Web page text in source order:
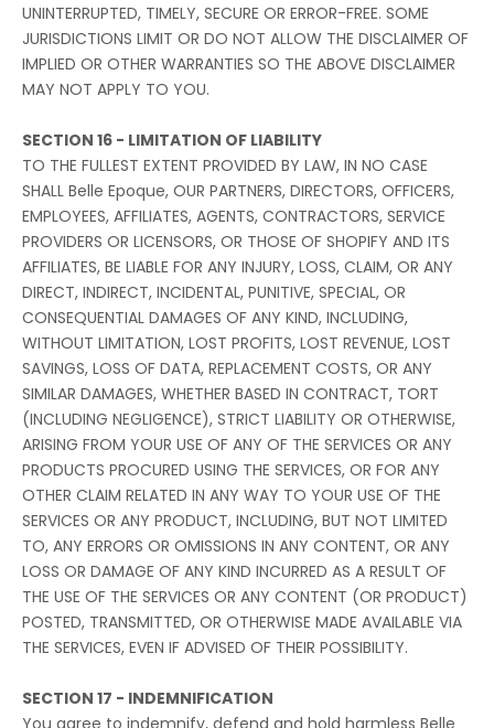
UNINTERRUPTED, TIMELY, SECURE OR ERROR-FREE. SOME
JURISDICTIONS LIMIT OR DO NOT ALLOW THE DISCLAIMER OF
IMPLIED OR OTHER WARRANTIES SO THE ABOVE DISCLAIMER
MAY NOT APPLY TO YOU.
SECTION 16 - LIMITATION OF LIABILITY
TO THE FULLEST EXTENT PROVIDED BY LAW, IN NO CASE
SHALL Belle Epoque, OUR PARTNERS, DIRECTORS, OFFICERS,
EMPLOYEES, AFFILIATES, AGENTS, CONTRACTORS, SERVICE
PROVIDERS OR LICENSORS, OR THOSE OF SHOPIFY AND ITS
AFFILIATES, BE LIABLE FOR ANY INJURY, LOSS, CLAIM, OR ANY
DIRECT, INDIRECT, INCIDENTAL, PUNITIVE, SPECIAL, OR
CONSEQUENTIAL DAMAGES OF ANY KIND, INCLUDING,
WITHOUT LIMITATION, LOST PROFITS, LOST REVENUE, LOST
SAVINGS, LOSS OF DATA, REPLACEMENT COSTS, OR ANY
SIMILAR DAMAGES, WHETHER BASED IN CONTRACT, TORT
(INCLUDING NEGLIGENCE), STRICT LIABILITY OR OTHERWISE,
ARISING FROM YOUR USE OF ANY OF THE SERVICES OR ANY
PRODUCTS PROCURED USING THE SERVICES, OR FOR ANY
OTHER CLAIM RELATED IN ANY WAY TO YOUR USE OF THE
SERVICES OR ANY PRODUCT, INCLUDING, BUT NOT LIMITED
TO, ANY ERRORS OR OMISSIONS IN ANY CONTENT, OR ANY
LOSS OR DAMAGE OF ANY KIND INCURRED AS A RESULT OF
THE USE OF THE SERVICES OR ANY CONTENT (OR PRODUCT)
POSTED, TRANSMITTED, OR OTHERWISE MADE AVAILABLE VIA
THE SERVICES, EVEN IF ADVISED OF THEIR POSSIBILITY.
SECTION 17 - INDEMNIFICATION
You agree to indemnify, defend and hold harmless Belle